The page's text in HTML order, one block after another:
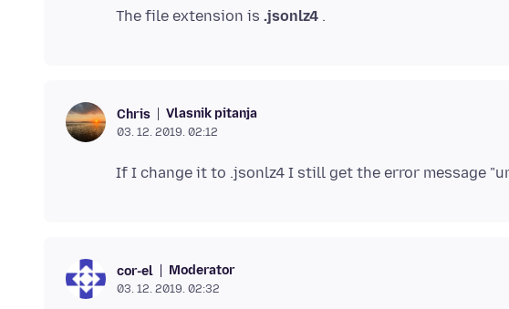
The file extension is .jsonlz4
Chris Vlasnik pitanja
03. 12. 2019. 02:12
cor-el Moderator
03. 12. 2019. 02:32